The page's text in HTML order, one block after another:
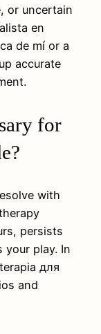
or uncertain
en
de mí or a
accurate
for
with
persists
your play. In
для
and